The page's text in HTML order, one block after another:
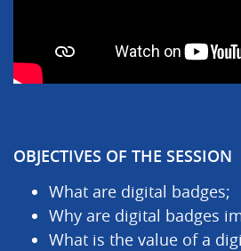
OBJECTIVES OF THE SESSION
What are digital badges;
Why are digital badges
What is the value of a